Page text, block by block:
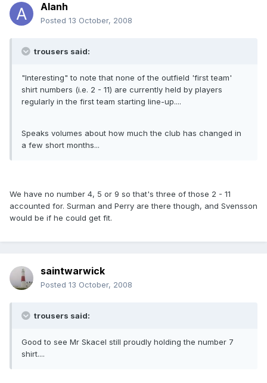
Alanh
Posted 13 October, 2008
trousers said:
"Interesting" to note that none of the outfield 'first team'
shirt numbers (i.e. 2 - 11) are currently held by players
regularly in the first team starting line-up....
Speaks volumes about how much the club has changed in
a few short months...
We have no number 4, 5 or 9 so that's three of those 2 - 11
accounted for. Surman and Perry are there though, and Svensson
would be if he could get fit.
saintwarwick
Posted 13 October, 2008
trousers said:
Good to see Mr Skacel still proudly holding the number 7
shirt....